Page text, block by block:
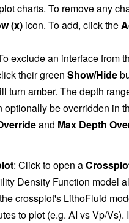
charts. To remove any
(x) icon. To add, click the
exclude an interface from
their green Show/Hide
turn amber. The depth
optionally be overridden in
and Max Depth
: Click to open a
Density Function model
crossplot's LithoFluid
to plot (e.g. AI vs Vp/Vs).